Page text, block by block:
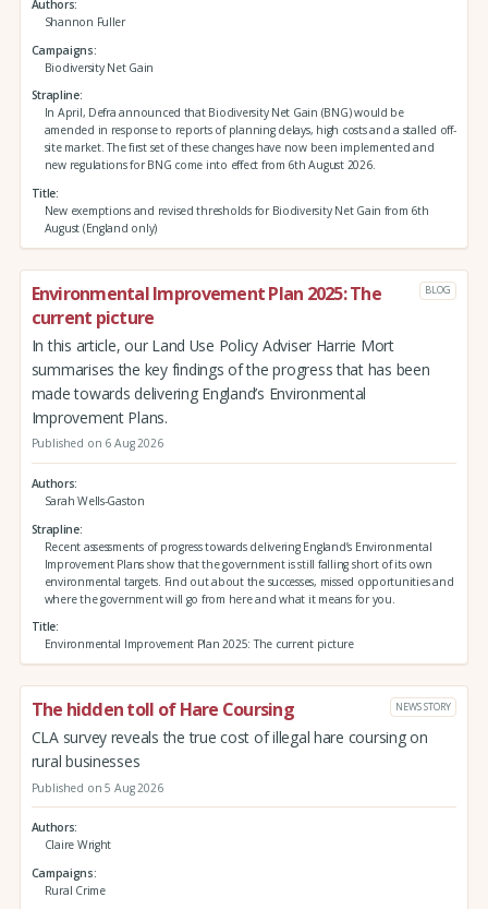
Authors
Shannon Fuller
Campaigns
Biodiversity Net Gain
Strapline
In April, Defra announced that Biodiversity Net Gain (BNG) would be
amended in response to reports of planning delays, high costs and a stalled off-
site market. The first set of these changes have now been implemented and
new regulations for BNG come into effect from 6th August 2026.
Title
New exemptions and revised thresholds for Biodiversity Net Gain from 6th
August (England only)
Environmental Improvement Plan 2025: The
current picture
BLOG
In this article, our Land Use Policy Adviser Harrie Mort
summarises the key findings of the progress that has been
made towards delivering England’s Environmental
Improvement Plans.
Published on 6 Aug 2026
Authors
Sarah Wells-Gaston
Strapline
Recent assessments of progress towards delivering England’s Environmental
Improvement Plans show that the government is still falling short of its own
environmental targets. Find out about the successes, missed opportunities and
where the government will go from here and what it means for you.
Title
Environmental Improvement Plan 2025: The current picture
The hidden toll of Hare Coursing NEWS STORY
CLA survey reveals the true cost of illegal hare coursing on
rural businesses
Published on 5 Aug 2026
Authors
Claire Wright
Campaigns
Rural Crime